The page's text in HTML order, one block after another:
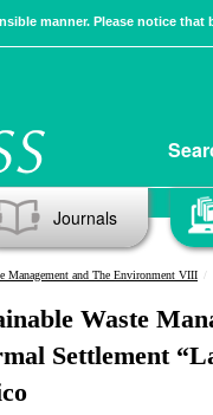
manner. Please notice
Journals
Management and The Environment VIII
Waste
Settlement